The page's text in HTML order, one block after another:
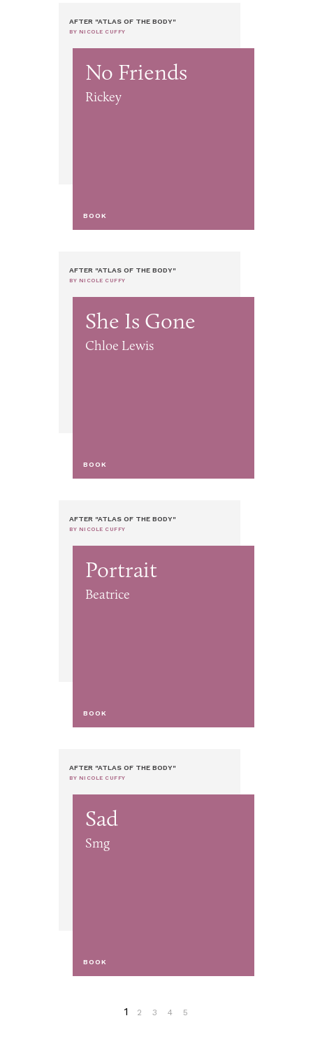
AFTER "ATLAS OF THE BODY"
BY NICOLE CUFFY
No Friends
Rickey
BOOK
AFTER "ATLAS OF THE BODY"
BY NICOLE CUFFY
She Is Gone
Chloe Lewis
BOOK
AFTER "ATLAS OF THE BODY"
BY NICOLE CUFFY
Portrait
Beatrice
BOOK
AFTER "ATLAS OF THE BODY"
BY NICOLE CUFFY
Sad
Smg
BOOK
1 2 3 4 5